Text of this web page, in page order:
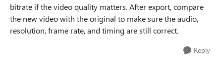
bitrate if the video quality matters. After export, compare
the new video with the original to make sure the audio,
resolution, frame rate, and timing are still correct.
Reply